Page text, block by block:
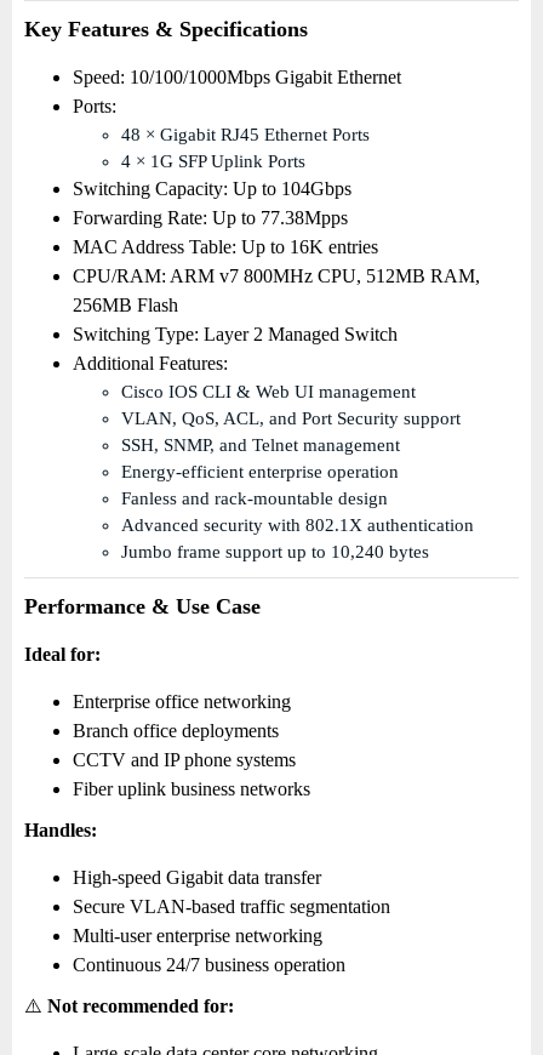
Key Features & Specifications
Speed: 10/100/1000Mbps Gigabit Ethernet
Ports:
48 × Gigabit RJ45 Ethernet Ports
4 × 1G SFP Uplink Ports
Switching Capacity: Up to 104Gbps
Forwarding Rate: Up to 77.38Mpps
MAC Address Table: Up to 16K entries
CPU/RAM: ARM v7 800MHz CPU, 512MB RAM,
256MB Flash
Switching Type: Layer 2 Managed Switch
Additional Features:
Cisco IOS CLI & Web UI management
VLAN, QoS, ACL, and Port Security support
SSH, SNMP, and Telnet management
Energy-efficient enterprise operation
Fanless and rack-mountable design
Advanced security with 802.1X authentication
Jumbo frame support up to 10,240 bytes
Performance & Use Case
Ideal for:
Enterprise office networking
Branch office deployments
CCTV and IP phone systems
Fiber uplink business networks
Handles:
High-speed Gigabit data transfer
Secure VLAN-based traffic segmentation
Multi-user enterprise networking
Continuous 24/7 business operation
⚠️ Not recommended for: